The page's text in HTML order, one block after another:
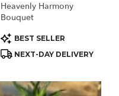
Heavenly Harmony
Bouquet
Product
Tags:
BEST SELLER
NEXT-DAY DELIVERY